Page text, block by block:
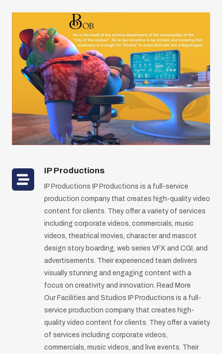
IP Productions
IP Productions IP Productions is a full-service
production company that creates high-quality video
content for clients. They offer a variety of services
including corporate videos, commercials, music
videos, theatrical movies, character and mascot
design story boarding, web series VFX and CGI, and
advertisements. Their experienced team delivers
visually stunning and engaging content with a
focus on creativity and innovation. Read More
Our Facilities and Studios IP Productions is a full-
service production company that creates high-
quality video content for clients. They offer a variety
of services including corporate videos,
commercials, music videos, and live events. Their